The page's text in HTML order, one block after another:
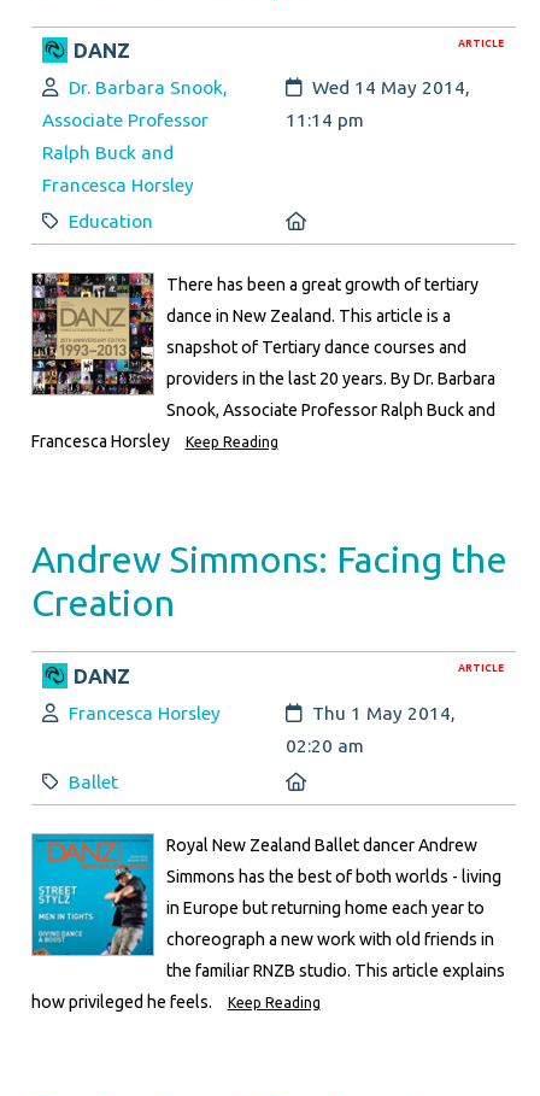
ARTICLE
DANZ
Author:
Dr. Barbara Snook,
Associate Professor
Ralph Buck and
Francesca Horsley
Created:
Wed 14 May 2014,
11:14 pm
Category:
Education
There has been a great growth of tertiary
dance in New Zealand. This article is a
snapshot of Tertiary dance courses and
providers in the last 20 years. By Dr. Barbara
Snook, Associate Professor Ralph Buck and
Francesca Horsley
Keep Reading
Andrew Simmons: Facing the
Creation
ARTICLE
DANZ
Author:
Francesca Horsley Created:
Thu 1 May 2014,
02:20 am
Category:
Ballet
Royal New Zealand Ballet dancer Andrew
Simmons has the best of both worlds - living
in Europe but returning home each year to
choreograph a new work with old friends in
the familiar RNZB studio. This article explains
how privileged he feels.
Keep Reading